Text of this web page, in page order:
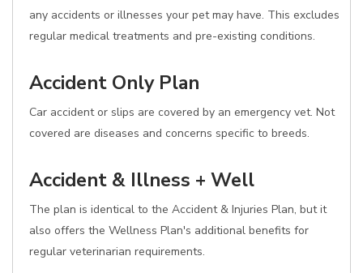
any accidents or illnesses your pet may have. This excludes
regular medical treatments and pre-existing conditions.
Accident Only Plan
Car accident or slips are covered by an emergency vet. Not
covered are diseases and concerns specific to breeds.
Accident & Illness + Well
The plan is identical to the Accident & Injuries Plan, but it
also offers the Wellness Plan's additional benefits for
regular veterinarian requirements.